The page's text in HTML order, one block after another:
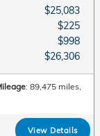
$25,083
$225
$998
$26,306
: 89,475 miles,
View Details